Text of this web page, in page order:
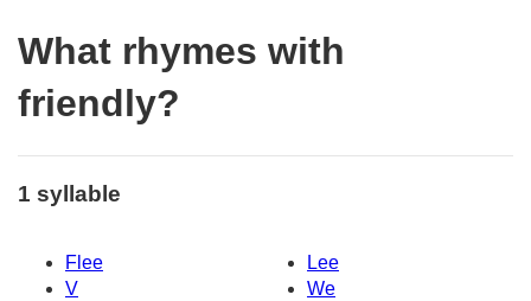
What rhymes with
friendly?
1 syllable
Flee
Lee
V
We